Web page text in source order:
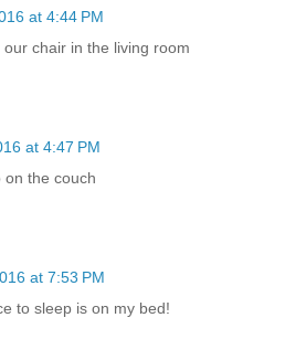
at 4:44 PM
chair in the living room
at 4:47 PM
on the couch
at 7:53 PM
to sleep is on my bed!